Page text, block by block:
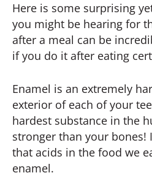
Here is some surprising
you might be hearing for
after a meal can be
if you do it after eating
Enamel is an extremely
exterior of each of your
hardest substance in the
stronger than your bones!
that acids in the food we
enamel.